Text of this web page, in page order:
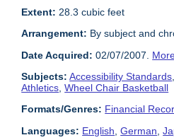
Extent: 28.3 cubic feet
Arrangement: By subject and
Date Acquired: 02/07/2007.
Subjects: Accessibility Standards
Athletics ,Wheel Chair Basketball
Formats/Genres: Financial
Languages: English ,German ,